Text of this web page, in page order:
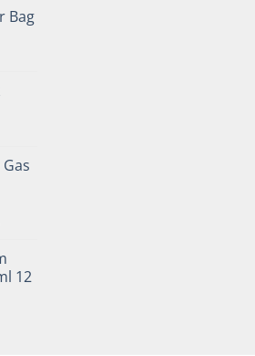
Bag
12